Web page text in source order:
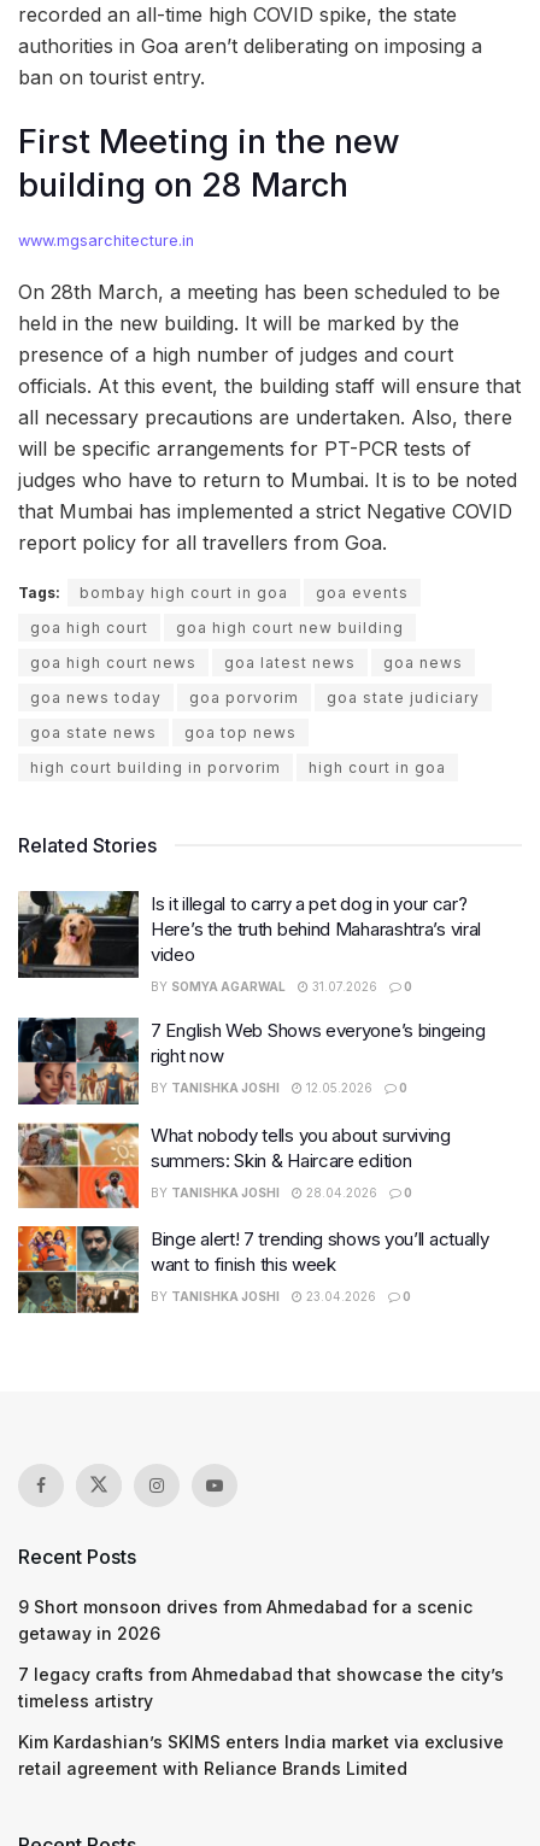
recorded an all-time high COVID spike, the state
authorities in Goa aren’t deliberating on imposing a
ban on tourist entry.
First Meeting in the new
building on 28 March
www.mgsarchitecture.in
On 28th March, a meeting has been scheduled to be
held in the new building. It will be marked by the
presence of a high number of judges and court
officials. At this event, the building staff will ensure that
all necessary precautions are undertaken. Also, there
will be specific arrangements for PT-PCR tests of
judges who have to return to Mumbai. It is to be noted
that Mumbai has implemented a strict Negative COVID
report policy for all travellers from Goa.
Tags: bombay high court in goa
goa events
goa high court
goa high court new building
goa high court news
goa latest news
goa news
goa news today
goa porvorim
goa state judiciary
goa state news
goa top news
high court building in porvorim
high court in goa
Related Stories
Is it illegal to carry a pet dog in your car?
Here’s the truth behind Maharashtra’s viral
video
BY SOMYA AGARWAL 31.07.2026 0
7 English Web Shows everyone’s bingeing
right now
BY TANISHKA JOSHI 12.05.2026 0
What nobody tells you about surviving
summers: Skin & Haircare edition
BY TANISHKA JOSHI 28.04.2026 0
Binge alert! 7 trending shows you’ll actually
want to finish this week
BY TANISHKA JOSHI 23.04.2026 0
Recent Posts
9 Short monsoon drives from Ahmedabad for a scenic
getaway in 2026
7 legacy crafts from Ahmedabad that showcase the city’s
timeless artistry
Kim Kardashian’s SKIMS enters India market via exclusive
retail agreement with Reliance Brands Limited